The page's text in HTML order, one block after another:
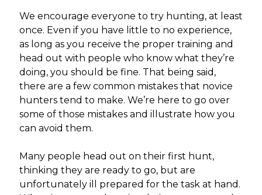
We encourage everyone to try hunting, at least
once. Even if you have little to no experience,
as long as you receive the proper training and
head out with people who know what they’re
doing, you should be fine. That being said,
there are a few common mistakes that novice
hunters tend to make. We’re here to go over
some of those mistakes and illustrate how you
can avoid them.
Many people head out on their first hunt,
thinking they are ready to go, but are
unfortunately ill prepared for the task at hand.